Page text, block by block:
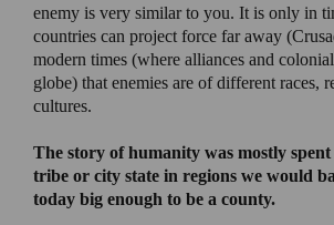
enemy is very similar to you. It is only in
countries can project force far away
modern times (where alliances and
globe) that enemies are of different races,
cultures.
The story of humanity was mostly
tribe or city state in regions we would
today big enough to be a county.